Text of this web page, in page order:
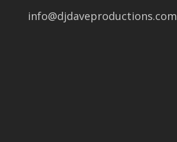
info@djdaveproductions.com